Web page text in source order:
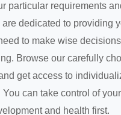
particular requirements
dedicated to providing
to make wise decisions
Browse our carefully
get access to
can take control of your
and health first.